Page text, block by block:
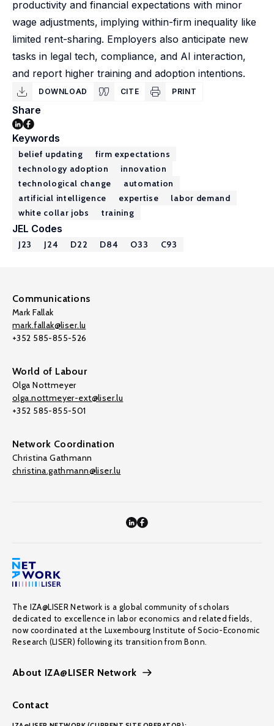
productivity and financial expectations with minor
wage adjustments, implying within-firm inequality like
limited rent-sharing. Employers also anticipate new
tasks in legal tech, compliance, and AI interaction,
and report higher training and adoption intentions.
DOWNLOAD CITE PRINT
Share
Keywords
belief updating
firm expectations
technology adoption
innovation
technological change
automation
artificial intelligence
expertise
labor demand
white collar jobs
training
JEL Codes
J23 J24 D22 D84 O33 C93
Communications
Mark Fallak
mark.fallak@liser.lu
+352 585-855-526
World of Labour
Olga Nottmeyer
olga.nottmeyer-ext@liser.lu
+352 585-855-501
Network Coordination
Christina Gathmann
christina.gathmann@liser.lu
The IZA@LISER Network is a global community of scholars
dedicated to excellence in labor economics and related fields,
now coordinated at the Luxembourg Institute of Socio-Economic
Research (LISER) following its transition from Bonn.
About IZA@LISER Network
Contact